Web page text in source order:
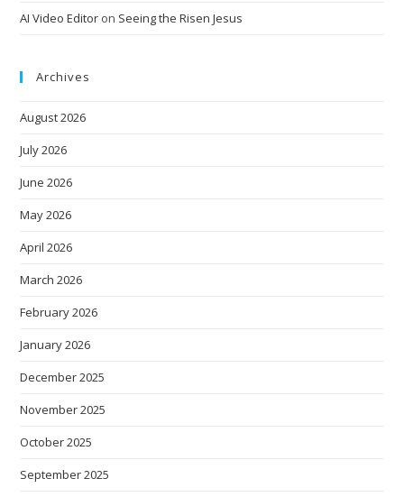
AI Video Editor on Seeing the Risen Jesus
Archives
August 2026
July 2026
June 2026
May 2026
April 2026
March 2026
February 2026
January 2026
December 2025
November 2025
October 2025
September 2025